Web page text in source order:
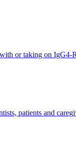
or taking on IgG4-
patients and